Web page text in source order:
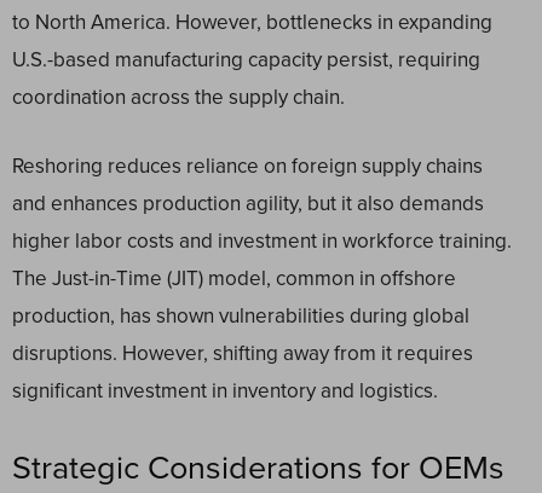
to North America. However, bottlenecks in expanding
U.S.-based manufacturing capacity persist, requiring
coordination across the supply chain.
Reshoring reduces reliance on foreign supply chains
and enhances production agility, but it also demands
higher labor costs and investment in workforce training.
The Just-in-Time (JIT) model, common in offshore
production, has shown vulnerabilities during global
disruptions. However, shifting away from it requires
significant investment in inventory and logistics.
Strategic Considerations for OEMs